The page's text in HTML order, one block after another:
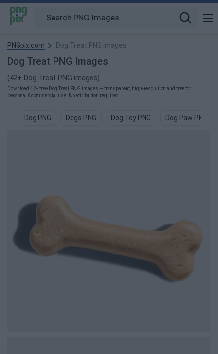
PNGpix.com Dog Treat PNG images
Dog Treat PNG Images
(42+ Dog Treat PNG images)
Download 42+ free Dog Treat PNG images — transparent, high-resolution and free for
personal & commercial use. No attribution required.
Dog PNG Dogs PNG Dog Toy PNG Dog Paw PNG